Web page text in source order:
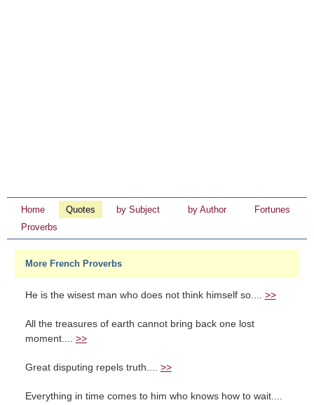
Home Quotes by Subject by Author
Fortunes
Proverbs
More French Proverbs
He is the wisest man who does not think himself so.... >>
All the treasures of earth cannot bring back one lost
moment.... >>
Great disputing repels truth.... >>
Everything in time comes to him who knows how to wait....